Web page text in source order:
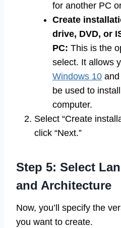
for another PC
Create
drive, DVD, or
PC: This is the
select. It allows
Windows 10
be used to
computer.
Select “Create
click “Next.”
Step 5: Select
and Architecture
Now, you’ll specify the
you want to create.